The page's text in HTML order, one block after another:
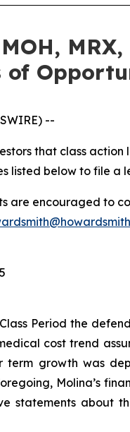
of
--
that class
listed below to file a
are encouraged to
Period the
cost trend
term growth was
Molina’s
statements about